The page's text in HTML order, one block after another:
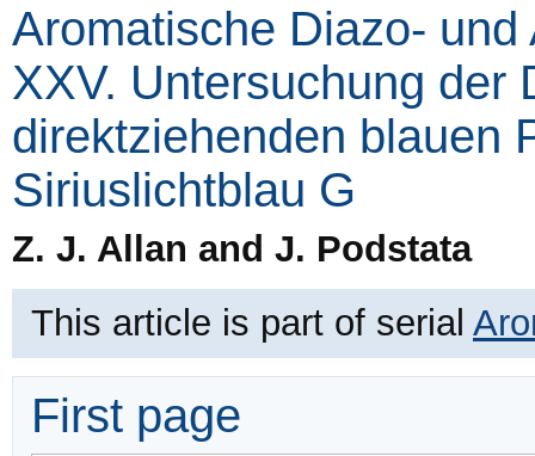
Aromatische Diazo-
XXV. Untersuchung der
direktziehenden blauen
Siriuslichtblau G
Z. J. Allan and J. Podstata
This article is part of serial
First page